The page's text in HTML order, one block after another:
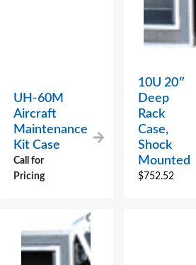
UH-60M
Aircraft
Maintenance
Kit Case
Call for
Pricing
10U 20″
Deep
Rack
Case,
Shock
Mounted
$752.52